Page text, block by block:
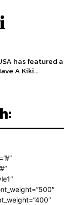
has featured a
A Kiki...